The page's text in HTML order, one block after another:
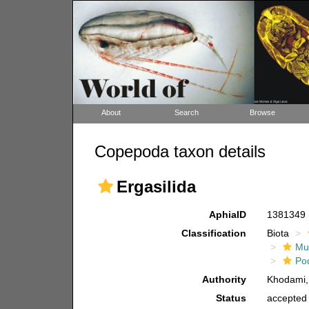
About Search Browse
Copepoda taxon details
Ergasilida
AphiaID 1381349
Classification
Biota
Authority
Status
accepted